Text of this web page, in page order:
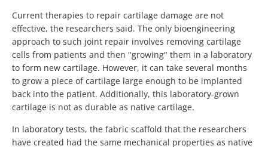
Current therapies to repair cartilage damage are not
effective, the researchers said. The only bioengineering
approach to such joint repair involves removing cartilage
cells from patients and then "growing" them in a laboratory
to form new cartilage. However, it can take several months
to grow a piece of cartilage large enough to be implanted
back into the patient. Additionally, this laboratory-grown
cartilage is not as durable as native cartilage.
In laboratory tests, the fabric scaffold that the researchers
have created had the same mechanical properties as native